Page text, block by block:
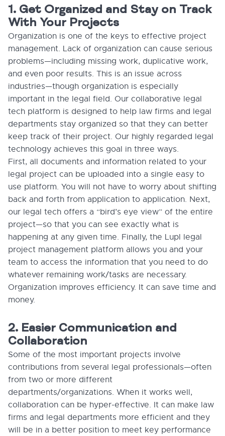
1. Get Organized and Stay on Track
With Your Projects
Organization is one of the keys to effective project
management. Lack of organization can cause serious
problems—including missing work, duplicative work,
and even poor results. This is an issue across
industries—though organization is especially
important in the legal field. Our collaborative legal
tech platform is designed to help law firms and legal
departments stay organized so that they can better
keep track of their project. Our highly regarded legal
technology achieves this goal in three ways.
First, all documents and information related to your
legal project can be uploaded into a single easy to
use platform. You will not have to worry about shifting
back and forth from application to application. Next,
our legal tech offers a “bird’s eye view” of the entire
project—so that you can see exactly what is
happening at any given time. Finally, the Lupl legal
project management platform allows you and your
team to access the information that you need to do
whatever remaining work/tasks are necessary.
Organization improves efficiency. It can save time and
money.
2. Easier Communication and
Collaboration
Some of the most important projects involve
contributions from several legal professionals—often
from two or more different
departments/organizations. When it works well,
collaboration can be hyper-effective. It can make law
firms and legal departments more efficient and they
will be in a better position to meet key performance